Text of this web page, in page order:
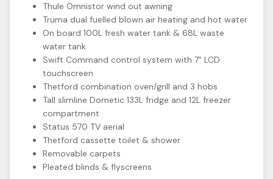
Thule Omnistor wind out awning
Truma dual fuelled blown air heating and hot water
On board 100L fresh water tank & 68L waste
water tank
Swift Command control system with 7" LCD
touchscreen
Thetford combination oven/grill and 3 hobs
Tall slimline Dometic 133L fridge and 12L freezer
compartment
Status 570 TV aerial
Thetford cassette toilet & shower
Removable carpets
Pleated blinds & flyscreens